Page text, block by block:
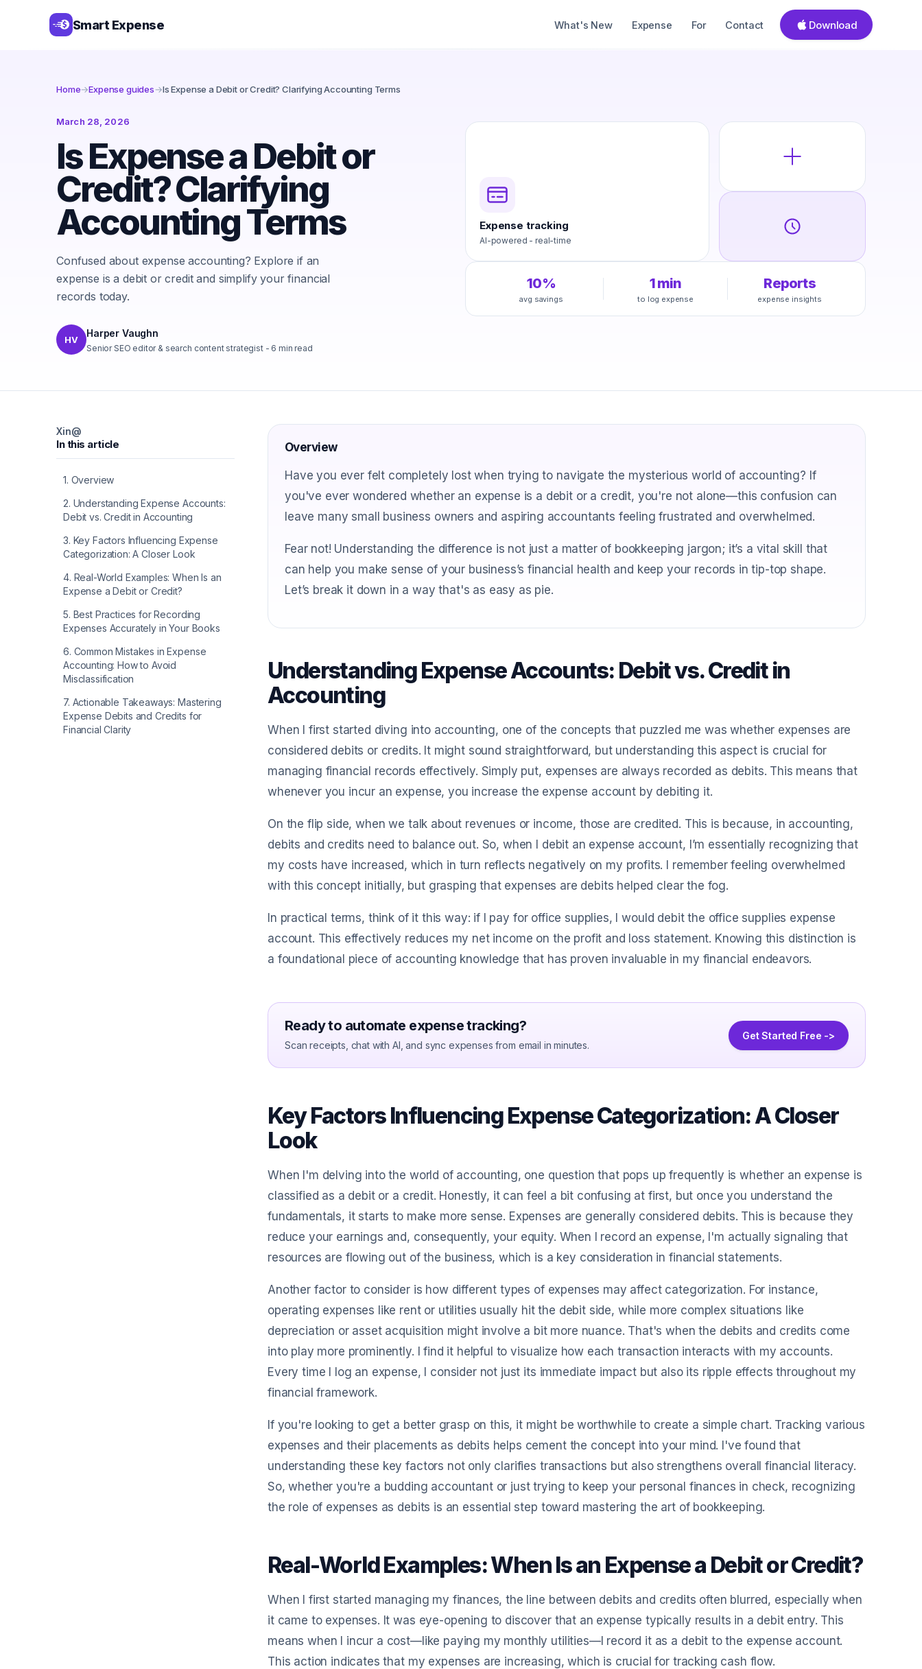
Smart Expense What's New Expense For Contact Download
Home→Expense guides→Is Expense a Debit or Credit? Clarifying Accounting Terms
March 28, 2026
Is Expense a Debit or
Credit? Clarifying
Accounting Terms
Confused about expense accounting? Explore if an
expense is a debit or credit and simplify your financial
records today.
HV
Harper Vaughn
Senior SEO editor & search content strategist- 6 min read
Expense tracking
AI-powered - real-time
10%
avg savings
1 min
to log expense
Reports
expense insights
Xin@
In this article
1. Overview
2. Understanding Expense Accounts:
Debit vs. Credit in Accounting
3. Key Factors Influencing Expense
Categorization: A Closer Look
4. Real-World Examples: When Is an
Expense a Debit or Credit?
5. Best Practices for Recording
Expenses Accurately in Your Books
6. Common Mistakes in Expense
Accounting: How to Avoid
Misclassification
7. Actionable Takeaways: Mastering
Expense Debits and Credits for
Financial Clarity
Overview
Have you ever felt completely lost when trying to navigate the mysterious world of accounting? If
you've ever wondered whether an expense is a debit or a credit, you're not alone—this confusion can
leave many small business owners and aspiring accountants feeling frustrated and overwhelmed.
Fear not! Understanding the difference is not just a matter of bookkeeping jargon; it’s a vital skill that
can help you make sense of your business’s financial health and keep your records in tip-top shape.
Let’s break it down in a way that's as easy as pie.
Understanding Expense Accounts: Debit vs. Credit in
Accounting
When I first started diving into accounting, one of the concepts that puzzled me was whether expenses are
considered debits or credits. It might sound straightforward, but understanding this aspect is crucial for
managing financial records effectively. Simply put, expenses are always recorded as debits. This means that
whenever you incur an expense, you increase the expense account by debiting it.
On the flip side, when we talk about revenues or income, those are credited. This is because, in accounting,
debits and credits need to balance out. So, when I debit an expense account, I’m essentially recognizing that
my costs have increased, which in turn reflects negatively on my profits. I remember feeling overwhelmed
with this concept initially, but grasping that expenses are debits helped clear the fog.
In practical terms, think of it this way: if I pay for office supplies, I would debit the office supplies expense
account. This effectively reduces my net income on the profit and loss statement. Knowing this distinction is
a foundational piece of accounting knowledge that has proven invaluable in my financial endeavors.
Ready to automate expense tracking?
Scan receipts, chat with AI, and sync expenses from email in minutes.
Get Started Free ->
Key Factors Influencing Expense Categorization: A Closer
Look
When I'm delving into the world of accounting, one question that pops up frequently is whether an expense is
classified as a debit or a credit. Honestly, it can feel a bit confusing at first, but once you understand the
fundamentals, it starts to make more sense. Expenses are generally considered debits. This is because they
reduce your earnings and, consequently, your equity. When I record an expense, I'm actually signaling that
resources are flowing out of the business, which is a key consideration in financial statements.
Another factor to consider is how different types of expenses may affect categorization. For instance,
operating expenses like rent or utilities usually hit the debit side, while more complex situations like
depreciation or asset acquisition might involve a bit more nuance. That's when the debits and credits come
into play more prominently. I find it helpful to visualize how each transaction interacts with my accounts.
Every time I log an expense, I consider not just its immediate impact but also its ripple effects throughout my
financial framework.
If you're looking to get a better grasp on this, it might be worthwhile to create a simple chart. Tracking various
expenses and their placements as debits helps cement the concept into your mind. I've found that
understanding these key factors not only clarifies transactions but also strengthens overall financial literacy.
So, whether you're a budding accountant or just trying to keep your personal finances in check, recognizing
the role of expenses as debits is an essential step toward mastering the art of bookkeeping.
Real-World Examples: When Is an Expense a Debit or Credit?
When I first started managing my finances, the line between debits and credits often blurred, especially when
it came to expenses. It was eye-opening to discover that an expense typically results in a debit entry. This
means when I incur a cost—like paying my monthly utilities—I record it as a debit to the expense account.
This action indicates that my expenses are increasing, which is crucial for tracking cash flow.